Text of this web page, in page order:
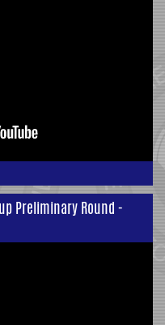
Preliminary Round -